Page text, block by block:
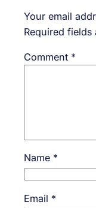
Your email
Required fields
Comment *
Name *
Email *